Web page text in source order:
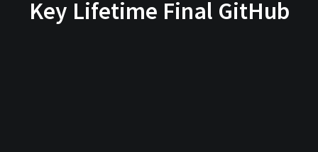
Key Lifetime Final GitHub